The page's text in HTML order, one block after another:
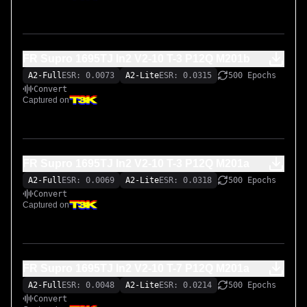
A2-Full ESR: 0.0073 A2-LiteESR: 0.0315
500 Epochs
Convert
Captured on
A2-Full ESR: 0.0069 A2-LiteESR: 0.0318
500 Epochs
Convert
Captured on
A2-Full ESR: 0.0048 A2-LiteESR: 0.0214
500 Epochs
Convert